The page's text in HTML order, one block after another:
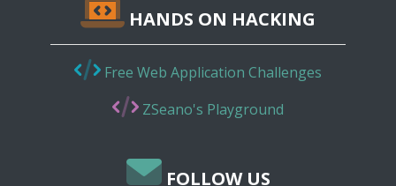
HANDS ON HACKING
Free Web Application Challenges
ZSeano's Playground
FOLLOW US